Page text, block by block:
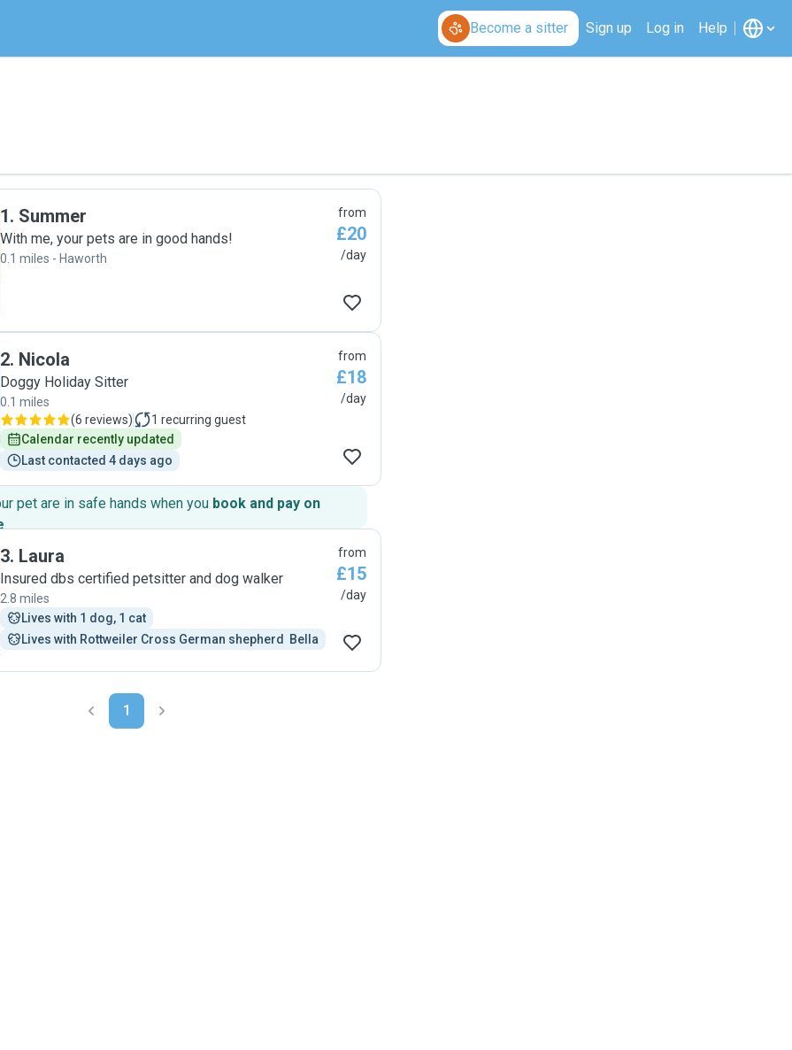
Become a sitter Sign up Log in Help
1. Summer
With me, your pets are in good hands!
0.1 miles - Haworth
from
£20
/day
2. Nicola
Doggy Holiday Sitter
0.1 miles
(6 reviews) 1 recurring guest
Calendar recently updated
Last contacted 4 days ago
from
£18
/day
pet are in safe hands when you book and pay on
.
3. Laura
Insured dbs certified petsitter and dog walker
2.8 miles
Lives with 1 dog, 1 cat
Lives with Rottweiler Cross German shepherd  Bella
from
£15
/day
1